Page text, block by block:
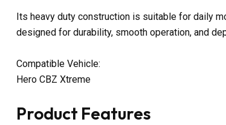
Its heavy duty construction is suitable for daily
designed for durability, smooth operation, and
Compatible Vehicle:
Hero CBZ Xtreme
Product Features